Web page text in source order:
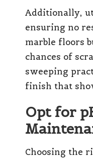
Additionally,
ensuring no
marble floors
chances of
sweeping
finish that
Opt for
Choosing the